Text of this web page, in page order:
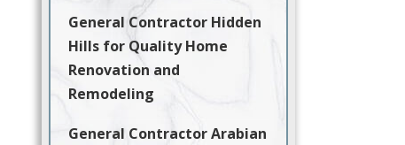
General Contractor Hidden
Hills for Quality Home
Renovation and
Remodeling
General Contractor Arabian